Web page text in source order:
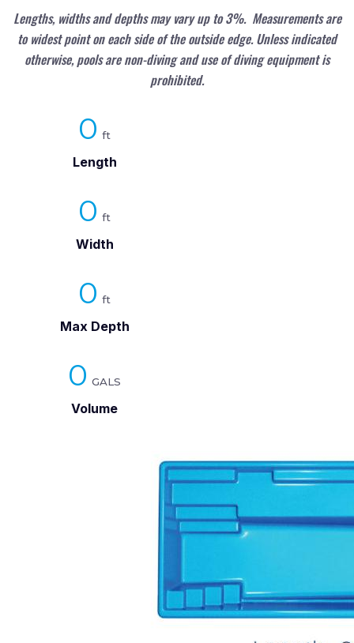
Lengths, widths and depths may vary up to 3%. Measurements are
to widest point on each side of the outside edge. Unless indicated
otherwise, pools are non-diving and use of diving equipment is
prohibited.
0
Length
0
Width
0
Max Depth
0
Volume